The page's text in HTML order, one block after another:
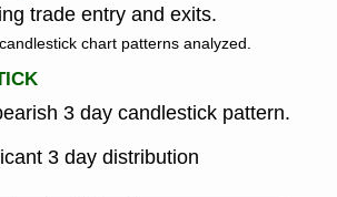
trade entry and exits.
chart patterns analyzed.
3 day candlestick pattern.
3 day distribution